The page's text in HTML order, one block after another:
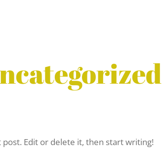
Edit or delete it, then start writing!